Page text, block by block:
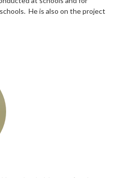
He is also on the project